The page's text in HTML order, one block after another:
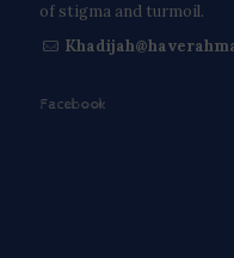
of stigma and turmoil.
Facebook